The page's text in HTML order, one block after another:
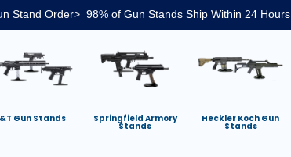
Stand Order> 98% of Gun Stands Ship Within 24 Hours
Gun Stands Springfield Armory
Stands
Heckler Koch Gun
Stands